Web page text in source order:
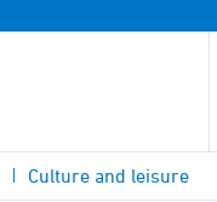
Culture and leisure